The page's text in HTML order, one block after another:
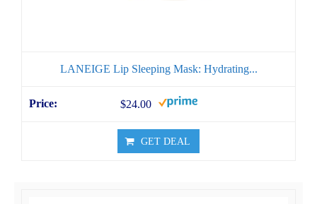
LANEIGE Lip Sleeping Mask: Hydrating...
$24.00
GET DEAL